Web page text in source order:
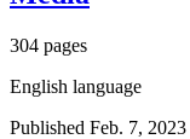
304 pages
English language
Published Feb. 7,